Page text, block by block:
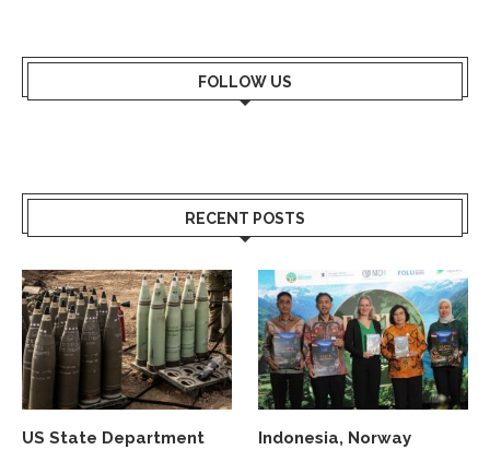
FOLLOW US
RECENT POSTS
US State Department
Indonesia, Norway